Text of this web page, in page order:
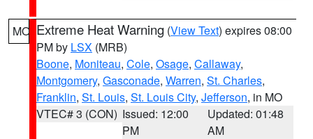
MO Extreme Heat Warning (View Text) expires 08:00
PM by LSX (MRB)
Boone, Moniteau, Cole, Osage, Callaway,
Montgomery, Gasconade, Warren, St. Charles,
Franklin, St. Louis, St. Louis City, Jefferson, in MO
VTEC# 3 (CON) Issued: 12:00
PM
Updated: 01:48
AM